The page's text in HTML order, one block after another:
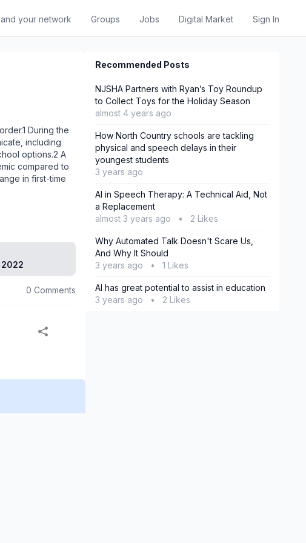
your network Groups Jobs Digital Market Sign In
During the
including
options.2 A
compared to
in first-time
0 Comments
Recommended Posts
NJSHA Partners with Ryan’s Toy Roundup
to Collect Toys for the Holiday Season
almost 4 years ago
How North Country schools are tackling
physical and speech delays in their
youngest students
3 years ago
AI in Speech Therapy: A Technical Aid, Not
a Replacement
almost 3 years ago
• 2 Likes
Why Automated Talk Doesn't Scare Us,
And Why It Should
3 years ago
• 1 Likes
AI has great potential to assist in education
3 years ago
• 2 Likes